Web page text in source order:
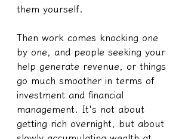
them yourself.
Then work comes knocking one
by one, and people seeking your
help generate revenue, or things
go much smoother in terms of
investment and financial
management. It's not about
getting rich overnight, but about